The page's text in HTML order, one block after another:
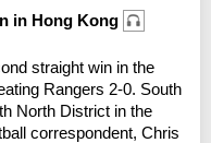
in Hong Kong
straight win in the
Rangers 2-0. South
North District in the
correspondent, Chris